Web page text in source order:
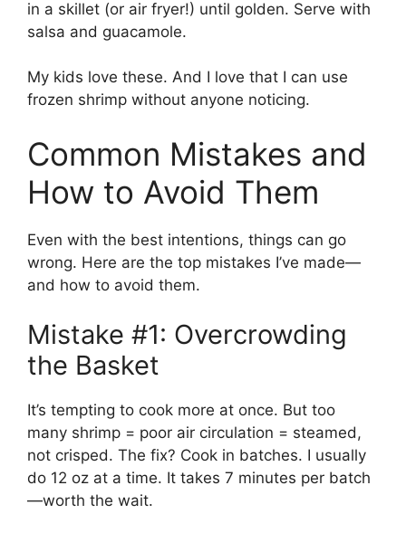
in a skillet (or air fryer!) until golden. Serve with
salsa and guacamole.
My kids love these. And I love that I can use
frozen shrimp without anyone noticing.
Common Mistakes and
How to Avoid Them
Even with the best intentions, things can go
wrong. Here are the top mistakes I’ve made—
and how to avoid them.
Mistake #1: Overcrowding
the Basket
It’s tempting to cook more at once. But too
many shrimp = poor air circulation = steamed,
not crisped. The fix? Cook in batches. I usually
do 12 oz at a time. It takes 7 minutes per batch
—worth the wait.